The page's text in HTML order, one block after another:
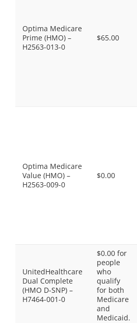
Optima Medicare
Prime (HMO) –
H2563-013-0
$65.00
Optima Medicare
Value (HMO) –
H2563-009-0
$0.00
UnitedHealthcare
Dual Complete
(HMO D-SNP) –
H7464-001-0
$0.00 for
people
who
qualify
for both
Medicare
and
Medicaid.